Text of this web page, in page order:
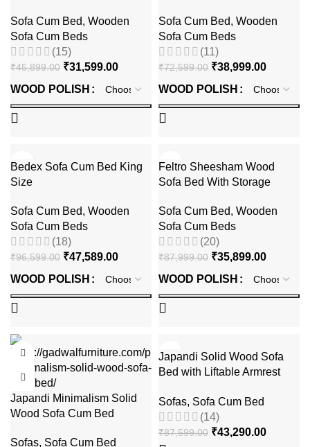
Sofa Cum Bed, Wooden
Sofa Cum Beds
(15)
₹45,899.00 ₹31,599.00
WOOD POLISH
Sofa Cum Bed, Wooden
Sofa Cum Beds
(11)
₹72,599.00 ₹38,999.00
WOOD POLISH
-51%
Bedex Sofa Cum Bed King
Size
Sofa Cum Bed, Wooden
Sofa Cum Beds
(18)
₹96,599.00 ₹47,589.00
WOOD POLISH
-59%
Feltro Sheesham Wood
Sofa Bed With Storage
Sofa Cum Bed, Wooden
Sofa Cum Beds
(20)
₹87,999.00 ₹35,899.00
WOOD POLISH
-33%
Japandi Minimalism Solid
Wood Sofa Cum Bed
Sofas, Sofa Cum Bed
Japandi Solid Wood Sofa
Bed with Liftable Armrest
Sofas, Sofa Cum Bed
(14)
₹87,599.00 ₹43,290.00